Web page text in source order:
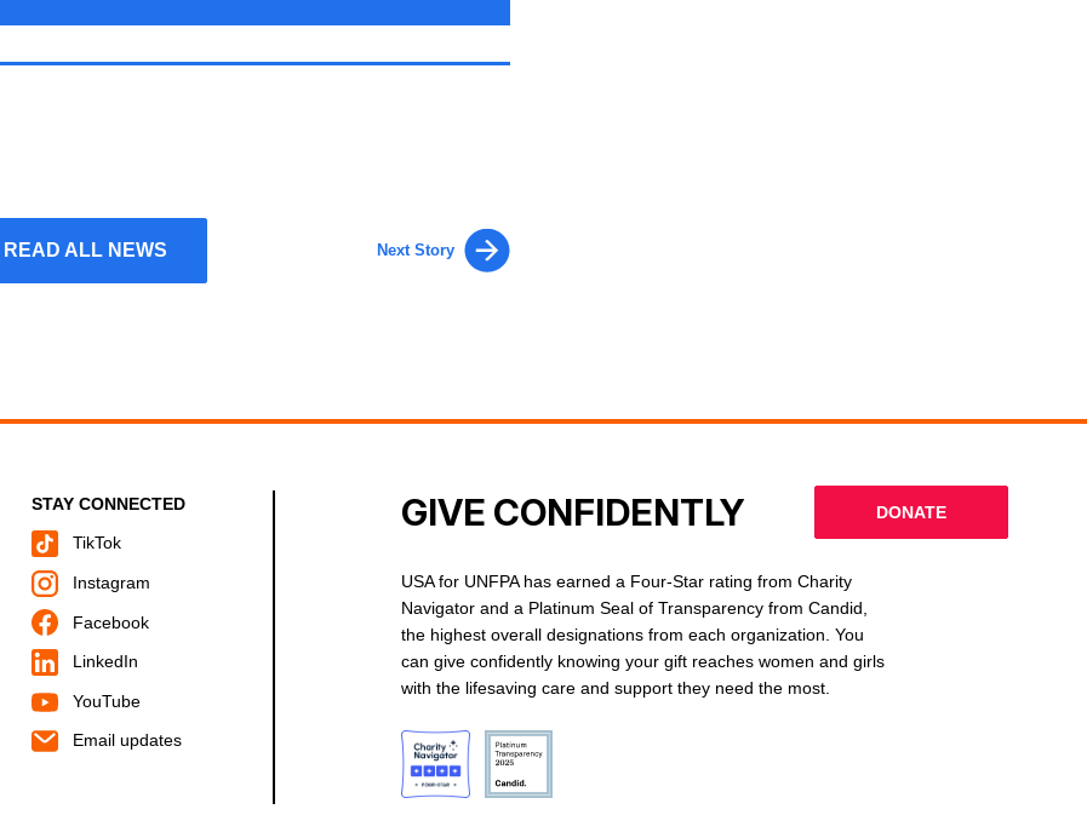
READ ALL NEWS Next Story
STAY CONNECTED
TikTok
Instagram
Facebook
LinkedIn
YouTube
Email updates
GIVE CONFIDENTLY DONATE
USA for UNFPA has earned a Four-Star rating from Charity
Navigator and a Platinum Seal of Transparency from Candid,
the highest overall designations from each organization. You
can give confidently knowing your gift reaches women and girls
with the lifesaving care and support they need the most.